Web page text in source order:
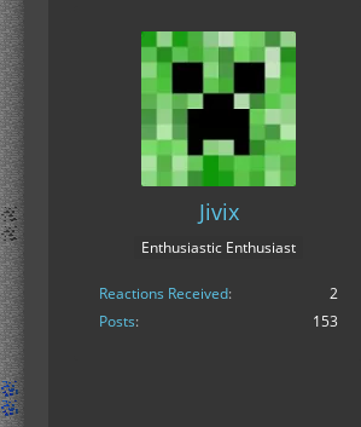
Jivix
Enthusiastic Enthusiast
Reactions Received
2
Posts
153